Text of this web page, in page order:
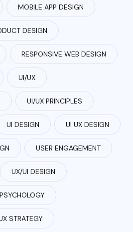
MOBILE APP DESIGN
DESIGN
RESPONSIVE WEB DESIGN
UI/UX
UI/UX PRINCIPLES
UI DESIGN UI UX DESIGN
USER ENGAGEMENT
UX/UI DESIGN
STRATEGY